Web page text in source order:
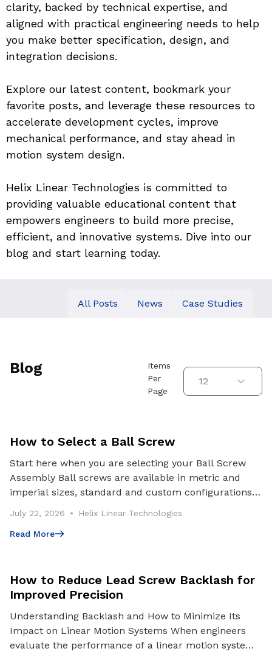
clarity, backed by technical expertise, and
aligned with practical engineering needs to help
you make better specification, design, and
integration decisions.
Explore our latest content, bookmark your
favorite posts, and leverage these resources to
accelerate development cycles, improve
mechanical performance, and stay ahead in
motion system design.
Helix Linear Technologies is committed to
providing valuable educational content that
empowers engineers to build more precise,
efficient, and innovative systems. Dive into our
blog and start learning today.
All Posts News
Case Studies
Blog
Items
Per
Page
12
How to Select a Ball Screw
Start here when you are selecting your Ball Screw
Assembly Ball screws are available in metric and
imperial sizes, standard and custom configurations,
July 22, 2026 Helix Linear Technologies
Read More
How to Reduce Lead Screw Backlash for
Improved Precision
Understanding Backlash and How to Minimize Its
Impact on Linear Motion Systems When engineers
evaluate the performance of a linear motion system,